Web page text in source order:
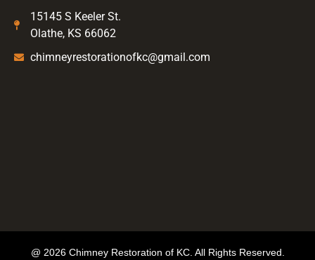
15145 S Keeler St.
Olathe, KS 66062
chimneyrestorationofkc@gmail.com
@ 2026 Chimney Restoration of KC. All Rights Reserved.